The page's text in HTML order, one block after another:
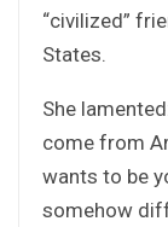
“civilized”
States.
She
come from
wants to be
somehow